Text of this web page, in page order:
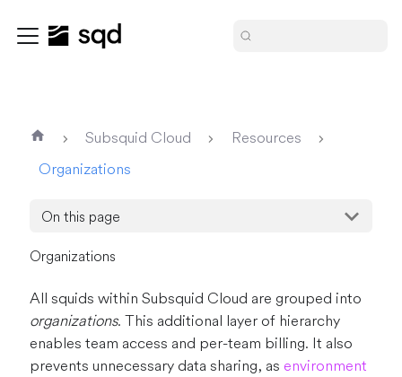
Subsquid Cloud
Resources
Organizations
On this page
Organizations
All squids within Subsquid Cloud are grouped into
organizations. This additional layer of hierarchy
enables team access and per-team billing. It also
prevents unnecessary data sharing, as environment